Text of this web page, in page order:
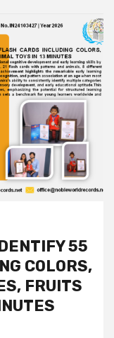
55
COLORS,
FRUITS